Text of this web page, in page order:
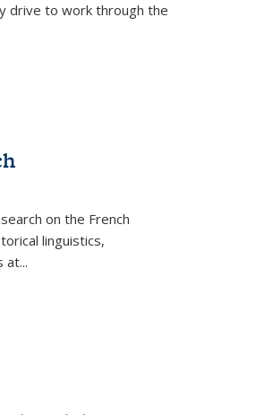
drive to work through the
on the French
linguistics,
at...